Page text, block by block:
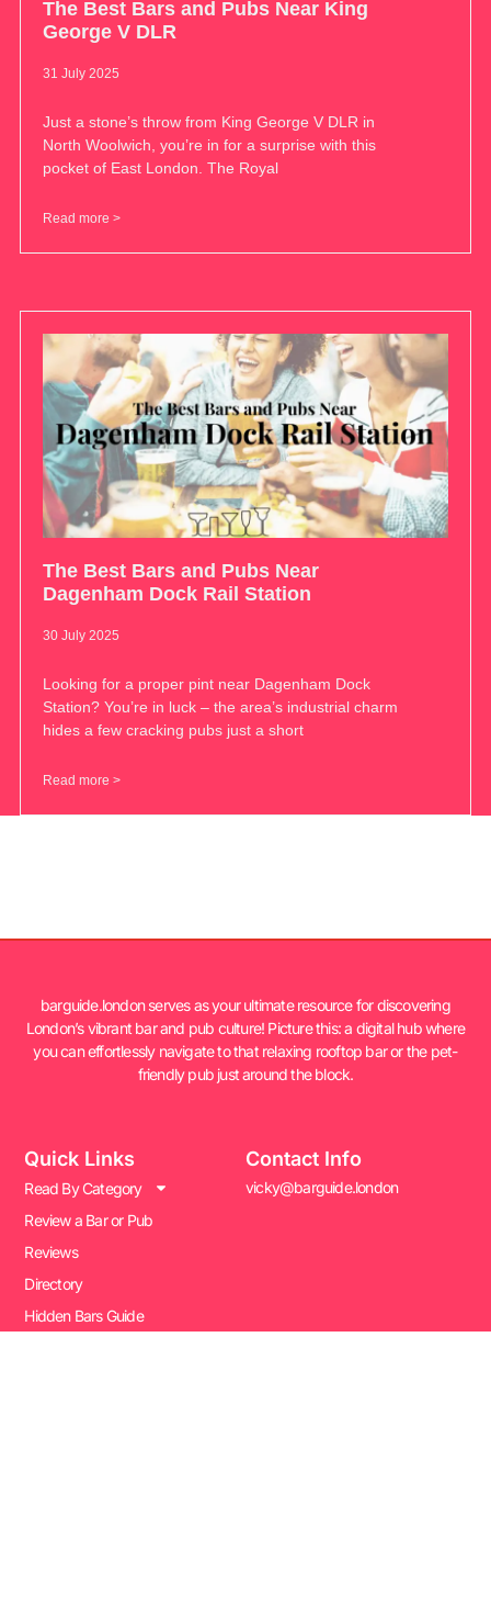
The Best Bars and Pubs Near King
George V DLR
31 July 2025
Just a stone’s throw from King George V DLR in
North Woolwich, you’re in for a surprise with this
pocket of East London. The Royal
Read more >
The Best Bars and Pubs Near
Dagenham Dock Rail Station
30 July 2025
Looking for a proper pint near Dagenham Dock
Station? You’re in luck – the area’s industrial charm
hides a few cracking pubs just a short
Read more >
barguide.london serves as your ultimate resource for discovering
London’s vibrant bar and pub culture! Picture this: a digital hub where
you can effortlessly navigate to that relaxing rooftop bar or the pet-
friendly pub just around the block.
Quick Links
Read By Category
Review a Bar or Pub
Reviews
Directory
Hidden Bars Guide
Contact Info
vicky@barguide.london